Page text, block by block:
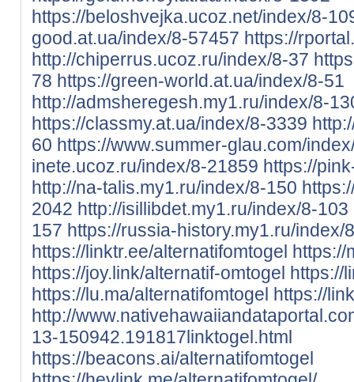
https://beloshvejka.ucoz.net/index/8-
good.at.ua/index/8-57457 https://
http://chiperrus.ucoz.ru/index/8-37
78 https://green-world.at.ua/index/8-51
http://admsheregesh.my1.ru/index/8-
https://classmy.at.ua/index/8-3339
60 https://www.summer-glau.com/
inete.ucoz.ru/index/8-21859 https://
http://na-talis.my1.ru/index/8-150
2042 http://isillibdet.my1.ru/index/8-103
157 https://russia-history.my1.ru/index/
https://linktr.ee/alternatifomtogel https://
https://joy.link/alternatif-omtogel https://
https://lu.ma/alternatifomtogel https://
http://
13-150942.191817linktogel.html
https://beacons.ai/alternatifomtogel